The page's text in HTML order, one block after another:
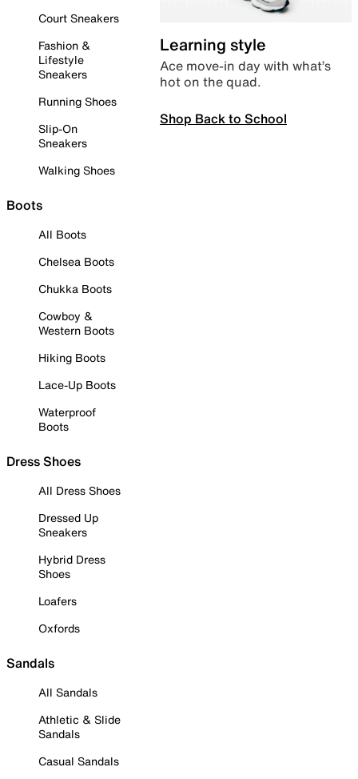
Court Sneakers
Fashion &
Lifestyle
Sneakers
Running Shoes
Slip-On
Sneakers
Walking Shoes
Boots
All Boots
Chelsea Boots
Chukka Boots
Cowboy &
Western Boots
Hiking Boots
Lace-Up Boots
Waterproof
Boots
Dress Shoes
All Dress Shoes
Dressed Up
Sneakers
Hybrid Dress
Shoes
Loafers
Oxfords
Sandals
All Sandals
Athletic & Slide
Sandals
Casual Sandals
Learning style
Ace move-in day with what’s
hot on the quad.
Shop Back to School